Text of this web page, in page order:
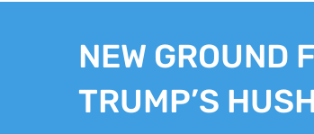
NEW GROUND
TRUMP’S